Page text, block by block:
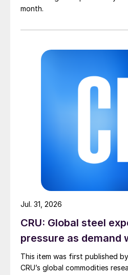
month.
CRU: Global steel
pressure as demand
This item was first published
CRU’s global commodities
Jul. 31, 2026